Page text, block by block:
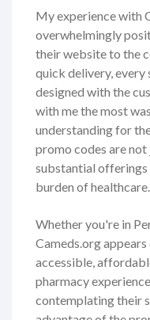
My experience with
overwhelmingly
their website to the
quick delivery, every
designed with the
with me the most
understanding for
promo codes are
substantial offerings
burden of healthcare.
Whether you're in
Cameds.org
accessible,
pharmacy
contemplating their